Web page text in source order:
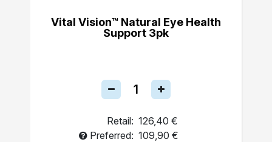
Vital Vision™ Natural Eye Health
Support 3pk
Retail: 126,40 €
Preferred: 109,90 €